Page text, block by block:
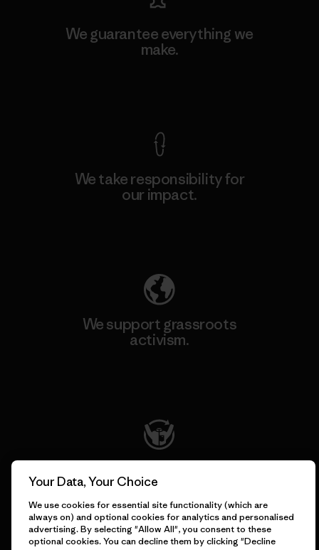
We guarantee everything we
make.
We take responsibility for
our impact.
We support grassroots
activism.
Visit Worn Wear
Your Data, Your Choice
We use cookies for essential site functionality (which are
always on) and optional cookies for analytics and personalised
advertising. By selecting "Allow All", you consent to these
optional cookies. You can decline them by clicking "Decline